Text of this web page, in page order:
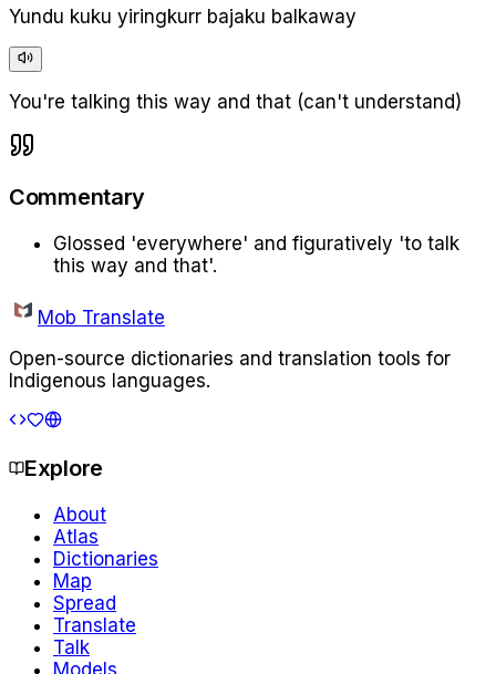
Yundu kuku yiringkurr bajaku balkaway
You're talking this way and that (can't understand)
Commentary
Glossed 'everywhere' and figuratively 'to talk
this way and that'.
Mob Translate
Open-source dictionaries and translation tools for
Indigenous languages.
Explore
About
Atlas
Dictionaries
Map
Spread
Translate
Talk